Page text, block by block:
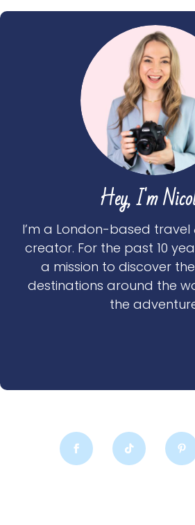
Hey, I'm
I’m a London-based
creator. For the past 10
a mission to discover
destinations around the
the